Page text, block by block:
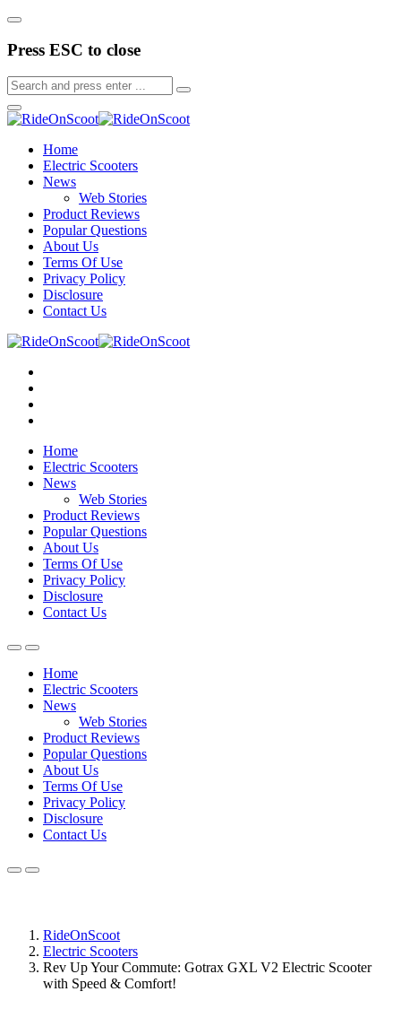
Press ESC to close
Home
Electric Scooters
News
Web Stories
Product Reviews
Popular Questions
About Us
Terms Of Use
Privacy Policy
Disclosure
Contact Us
Home
Electric Scooters
News
Web Stories
Product Reviews
Popular Questions
About Us
Terms Of Use
Privacy Policy
Disclosure
Contact Us
Home
Electric Scooters
News
Web Stories
Product Reviews
Popular Questions
About Us
Terms Of Use
Privacy Policy
Disclosure
Contact Us
RideOnScoot
Electric Scooters
Rev Up Your Commute: Gotrax GXL V2 Electric Scooter
with Speed & Comfort!